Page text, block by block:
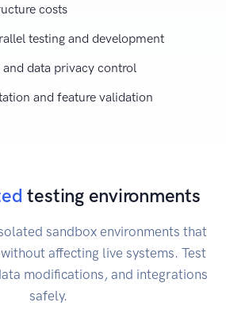
costs
testing and development
data privacy control
and feature validation
testing environments
sandbox environments that
affecting live systems. Test
modifications, and integrations
safely.